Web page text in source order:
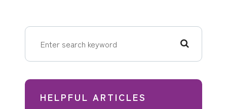
HELPFUL ARTICLES